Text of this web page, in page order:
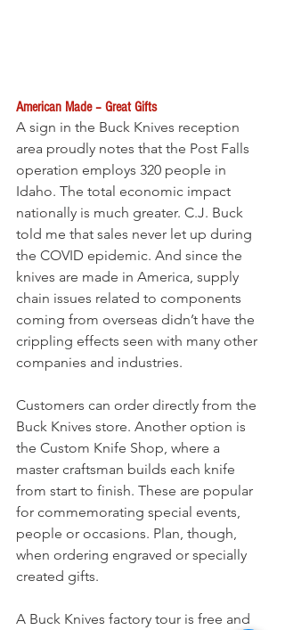
American Made – Great Gifts
A sign in the Buck Knives reception
area proudly notes that the Post Falls
operation employs 320 people in
Idaho. The total economic impact
nationally is much greater. C.J. Buck
told me that sales never let up during
the COVID epidemic. And since the
knives are made in America, supply
chain issues related to components
coming from overseas didn’t have the
crippling effects seen with many other
companies and industries.
Customers can order directly from the
Buck Knives store. Another option is
the Custom Knife Shop, where a
master craftsman builds each knife
from start to finish. These are popular
for commemorating special events,
people or occasions. Plan, though,
when ordering engraved or specially
created gifts.
A Buck Knives factory tour is free and